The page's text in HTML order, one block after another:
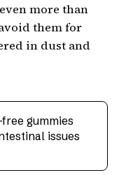
more than
them for
in dust and
gummies
issues